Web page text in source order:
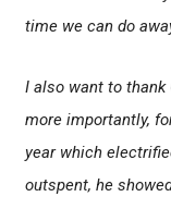
time we can do
I also want to thank
more importantly,
year which
outspent, he